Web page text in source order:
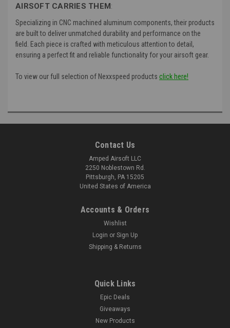
AIRSOFT CARRIES THEM:
Specializing in CNC machined aluminum components, their products
are built to deliver unmatched durability and performance on the
field. Each piece is crafted with meticulous attention to detail,
ensuring a perfect fit and reliable functionality for your airsoft gear.
To view our full selection of Nexxspeed products click here!
Contact Us
Amped Airsoft LLC
2250 Noblestown Rd.
Pittsburgh, PA 15205
United States of America
Accounts & Orders
Wishlist
Login or Sign Up
Shipping & Returns
Quick Links
Epic Deals
Giveaways
New Products